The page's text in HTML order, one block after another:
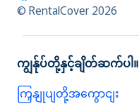
RentalCover
© RentalCover 2026
ကျွန်ုပ်တို့နှင့်ချိတ်ဆက်ပါ။
ကြှနျုပျတို့အကွောငျး